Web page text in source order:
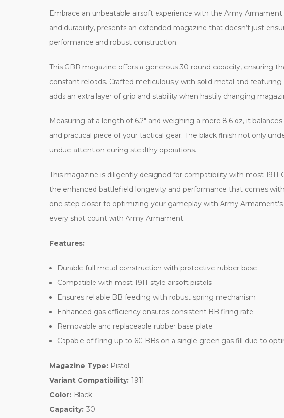
Embrace an unbeatable airsoft experience with the Army
and durability, presents an extended magazine that doesn’t just
performance and robust construction.
This GBB magazine offers a generous 30-round capacity, ensuring
constant reloads. Crafted meticulously with solid metal and
adds an extra layer of grip and stability when hastily changing
Measuring at a length of 6.2" and weighing a mere 8.6 oz, it
and practical piece of your tactical gear. The black finish not only
undue attention during stealthy operations.
This magazine is diligently designed for compatibility with most
the enhanced battlefield longevity and performance that comes
one step closer to optimizing your gameplay with Army Armament's
every shot count with Army Armament.
Features:
Durable full-metal construction with protective rubber base
Compatible with most 1911-style airsoft pistols
Ensures reliable BB feeding with robust spring mechanism
Enhanced gas efficiency ensures consistent BB firing rate
Removable and replaceable rubber base plate
Capable of firing up to 60 BBs on a single green gas fill due to
Magazine Type: Pistol
Variant Compatibility: 1911
Color: Black
Capacity: 30